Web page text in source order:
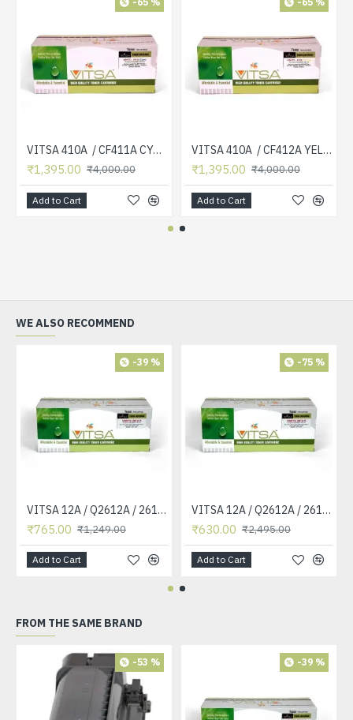
VITSA 410A / CF411A CYAN TONER CARTRIDGE COMPATIBLE FOR HP COLOR LASERJET PRO MFP M377DW / M477FDN / M477FDW / M477FNW / M452DN / M452DW / M452NW ( CF 410A )
₹1,395.00 ₹4,000.00
Add to Cart
VITSA 410A / CF412A YELLOW TONER CARTRIDGE COMPATIBLE FOR HP COLOR LASERJET PRO MFP M377DW / M477FDN / M477FDW / M477FNW / M452DN / M452DW / M452NW ( CF 410A )
₹1,395.00 ₹4,000.00
Add to Cart
WE ALSO RECOMMEND
-39 %
VITSA 12A / Q2612A / 2612 / 2612A TONER CARTRIDGE COMPATIBLE FORHP LASERJET PRO1010 / 1010W / 1012 /1015 /1018 /1020 /1022 / 1022N / M1319F MFP /3015/3020 /3030 /3050 /3050Z /3052 / 3055 PRINTER (12A Easy Refill )
₹765.00 ₹1,249.00
Add to Cart
-75 %
VITSA 12A / Q2612A / 2612 / 2612A TONER CARTRIDGE COMPATIBLE FORHP LASERJET PRO1010 / 1010W / 1012 /1015 /1018 /1020 /1022 / 1022N / 1022NW / M1005 MFP / M1319F MFP /3015/3020 /3030 /3050 /3050Z /3052 / 3055 PRINTER
₹630.00 ₹2,495.00
Add to Cart
FROM THE SAME BRAND
-53 % -39 %